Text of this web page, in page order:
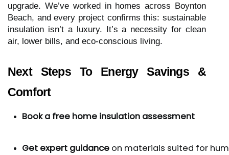
upgrade. We’ve worked in homes across Boynton
Beach, and every project confirms this: sustainable
insulation isn’t a luxury. It’s a necessity for clean
air, lower bills, and eco-conscious living.
Next Steps To Energy Savings &
Comfort
Book a free home insulation assessment
Get expert guidance on materials suited for